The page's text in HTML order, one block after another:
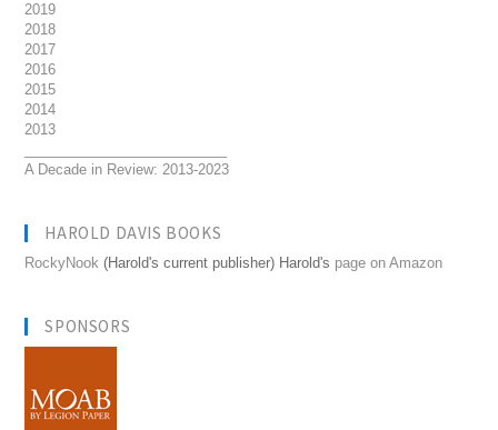
2019
2018
2017
2016
2015
2014
2013
A Decade in Review: 2013-2023
HAROLD DAVIS BOOKS
RockyNook (Harold's current publisher) Harold's page on Amazon
SPONSORS